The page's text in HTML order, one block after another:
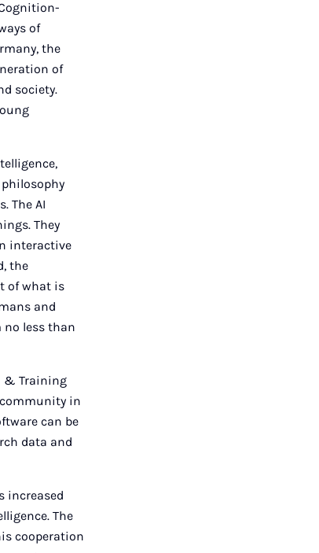
of
the
of
society.
The AI
They
interactive
the
of what is
and
no less than
& Training
in
can be
data and
increased
The
cooperation